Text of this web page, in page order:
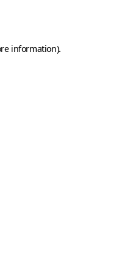
information).